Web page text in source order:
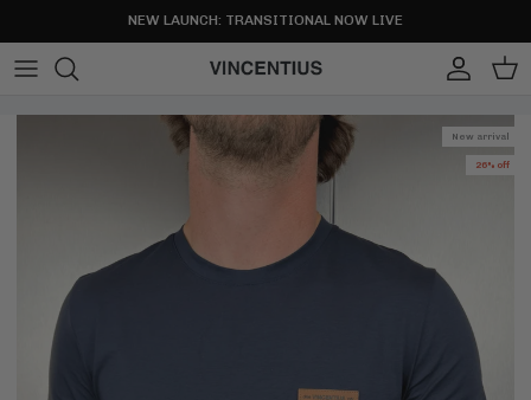
NEW LAUNCH: TRANSITIONAL NOW LIVE
Account
Cart
New arrival
26% off